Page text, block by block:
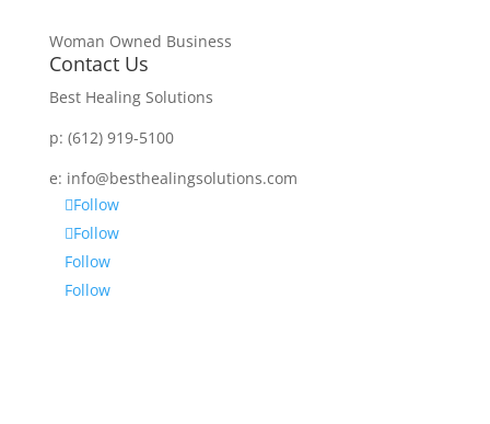
Woman Owned Business
Contact Us
Best Healing Solutions
p: (612) 919-5100
e: info@besthealingsolutions.com
Follow
Follow
Follow
Follow